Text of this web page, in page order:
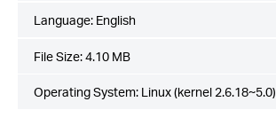
Language: English
File Size:4.10 MB
Operating System: Linux (kernel 2.6.18~5.0)